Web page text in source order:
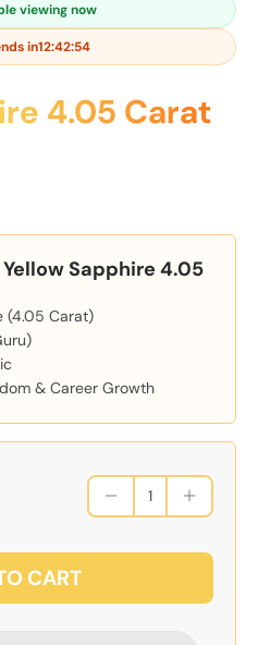
viewing now
in12:42:53
4.05 Carat
Sapphire 4.05
(4.05 Carat)
& Career Growth
CART